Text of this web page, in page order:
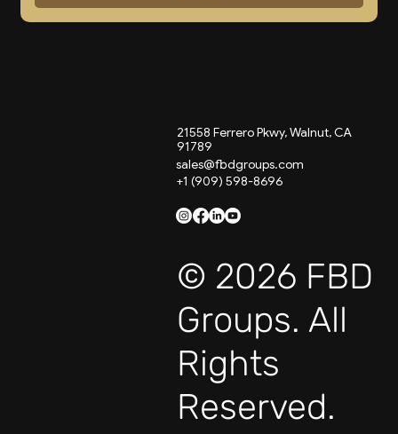
sales@fbdgroups.com
+1 (909) 598-8696
21558 Ferrero Pkwy, Walnut, CA
91789
© 2026 FBD
Groups. All
Rights
Reserved.